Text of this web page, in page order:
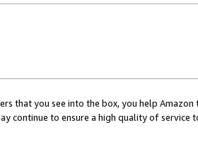
that you see into the box, you help
continue to ensure a high quality of service